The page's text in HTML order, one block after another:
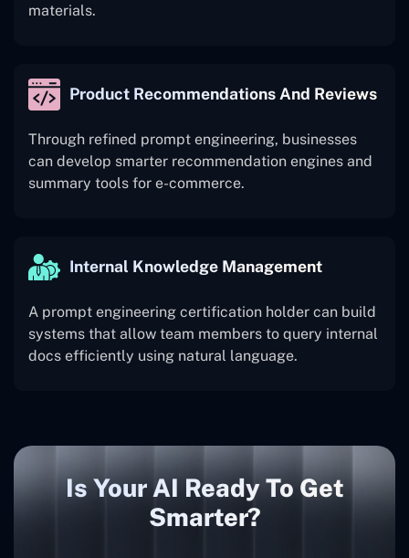
materials.
Product Recommendations And Reviews
Through refined prompt engineering, businesses
can develop smarter recommendation engines and
summary tools for e-commerce.
Internal Knowledge Management
A prompt engineering certification holder can build
systems that allow team members to query internal
docs efficiently using natural language.
Is Your AI Ready To Get
Smarter?